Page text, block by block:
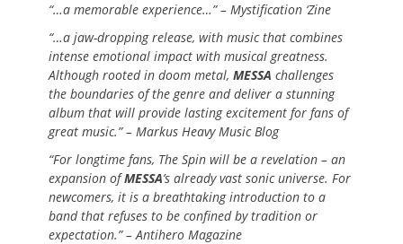
“…a memorable experience…” – Mystification ‘Zine
“…a jaw-dropping release, with music that combines
intense emotional impact with musical greatness.
Although rooted in doom metal, MESSA challenges
the boundaries of the genre and deliver a stunning
album that will provide lasting excitement for fans of
great music.” – Markus Heavy Music Blog
“For longtime fans, The Spin will be a revelation – an
expansion ofMESSA’s already vast sonic universe. For
newcomers, it is a breathtaking introduction to a
band that refuses to be confined by tradition or
expectation.” – Antihero Magazine